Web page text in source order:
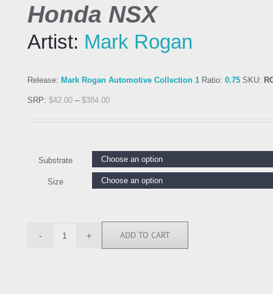
Honda NSX
Artist: Mark Rogan
Release: Mark Rogan Automotive Collection 1 Ratio: 0.75 SKU:
SRP: $42.00 – $384.00
Substrate
Size
RGN113269
ADD TO CART